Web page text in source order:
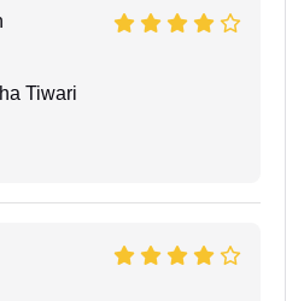
Tiwari